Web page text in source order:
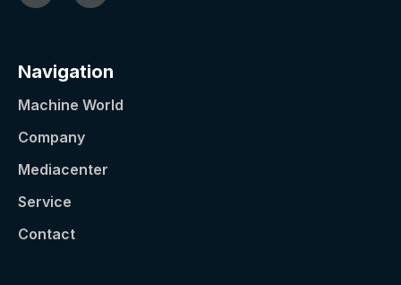
Navigation
Machine World
Company
Mediacenter
Service
Contact